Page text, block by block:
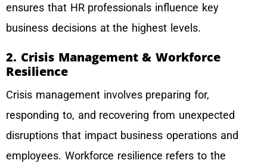
ensures that HR professionals influence key
business decisions at the highest levels.
2. Crisis Management & Workforce
Resilience
Crisis management involves preparing for,
responding to, and recovering from unexpected
disruptions that impact business operations and
employees. Workforce resilience refers to the